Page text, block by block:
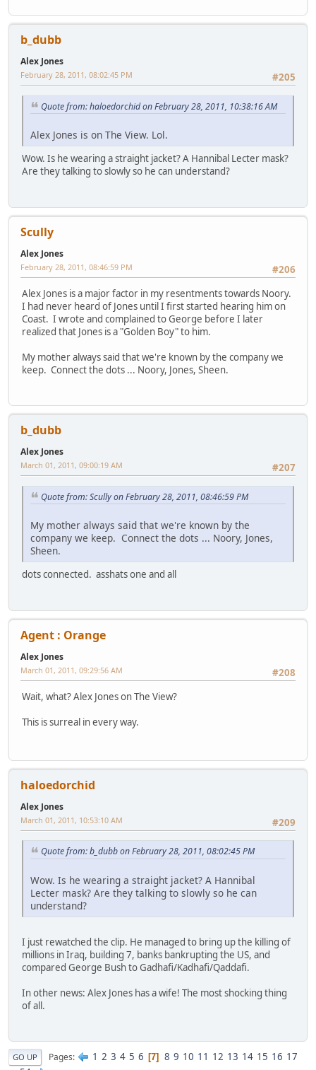
b_dubb
Alex Jones
#205
February 28, 2011, 08:02:45 PM
Quote from: haloedorchid on February 28, 2011, 10:38:16 AM
Alex Jones is on The View. Lol.
Wow. Is he wearing a straight jacket? A Hannibal Lecter mask?
Are they talking to slowly so he can understand?
Scully
Alex Jones
#206
February 28, 2011, 08:46:59 PM
Alex Jones is a major factor in my resentments towards Noory.
I had never heard of Jones until I first started hearing him on
Coast. I wrote and complained to George before I later
realized that Jones is a "Golden Boy" to him.
My mother always said that we're known by the company we
keep. Connect the dots ... Noory, Jones, Sheen.
b_dubb
Alex Jones
#207
March 01, 2011, 09:00:19 AM
Quote from: Scully on February 28, 2011, 08:46:59 PM
My mother always said that we're known by the
company we keep. Connect the dots ... Noory, Jones,
Sheen.
dots connected. asshats one and all
Agent : Orange
Alex Jones
#208
March 01, 2011, 09:29:56 AM
Wait, what? Alex Jones on The View?
This is surreal in every way.
haloedorchid
Alex Jones
#209
March 01, 2011, 10:53:10 AM
Quote from: b_dubb on February 28, 2011, 08:02:45 PM
Wow. Is he wearing a straight jacket? A Hannibal
Lecter mask? Are they talking to slowly so he can
understand?
I just rewatched the clip. He managed to bring up the killing of
millions in Iraq, building 7, banks bankrupting the US, and
compared George Bush to Gadhafi/Kadhafi/Qaddafi.
In other news: Alex Jones has a wife! The most shocking thing
of all.
GO UP Pages 1 2 3 4 5 6 7 8 9 10 11 12 13 14 15 16 17